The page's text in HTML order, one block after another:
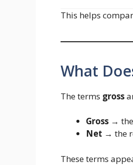
This helps
What
The terms gross
Gross →
Net → the
These terms